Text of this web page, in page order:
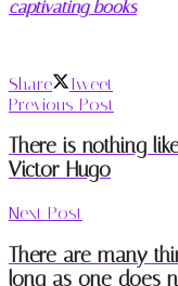
captivating books
Share
Tweet
Previous Post
There is nothing
Victor Hugo
Next Post
There are many
long as one does